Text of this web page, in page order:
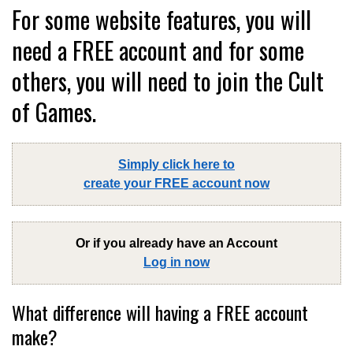
For some website features, you will
need a FREE account and for some
others, you will need to join the Cult
of Games.
Simply click here to
create your FREE account now
Or if you already have an Account
Log in now
What difference will having a FREE account
make?